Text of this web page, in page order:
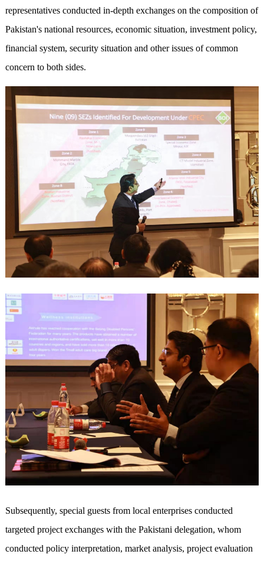
representatives conducted in-depth exchanges on the composition of
Pakistan's national resources, economic situation, investment policy,
financial system, security situation and other issues of common
concern to both sides.
Subsequently, special guests from local enterprises conducted
targeted project exchanges with the Pakistani delegation, whom
conducted policy interpretation, market analysis, project evaluation